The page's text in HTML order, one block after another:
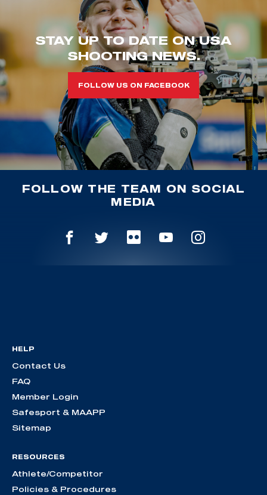
STAY UP TO DATE ON USA
SHOOTING NEWS.
FOLLOW US ON FACEBOOK
FOLLOW THE TEAM ON SOCIAL
MEDIA
HELP
Contact Us
FAQ
Member Login
Safesport & MAAPP
Sitemap
RESOURCES
Athlete/Competitor
Policies & Procedures